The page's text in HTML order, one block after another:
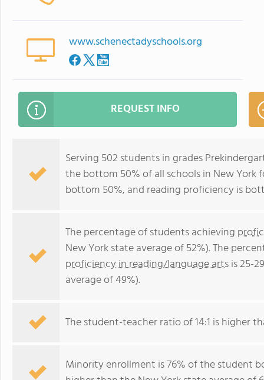
www.schenectadyschools.org
REQUEST INFO
Serving 502 students in grades
the bottom 50% of all schools in New York
bottom 50%, and reading proficiency is
The percentage of students achieving
New York state average of 52%). The
proficiency in reading/language artsis 25-
average of 49%).
The student-teacher ratio of 14:1 is higher
Minority enrollment is 76% of the student